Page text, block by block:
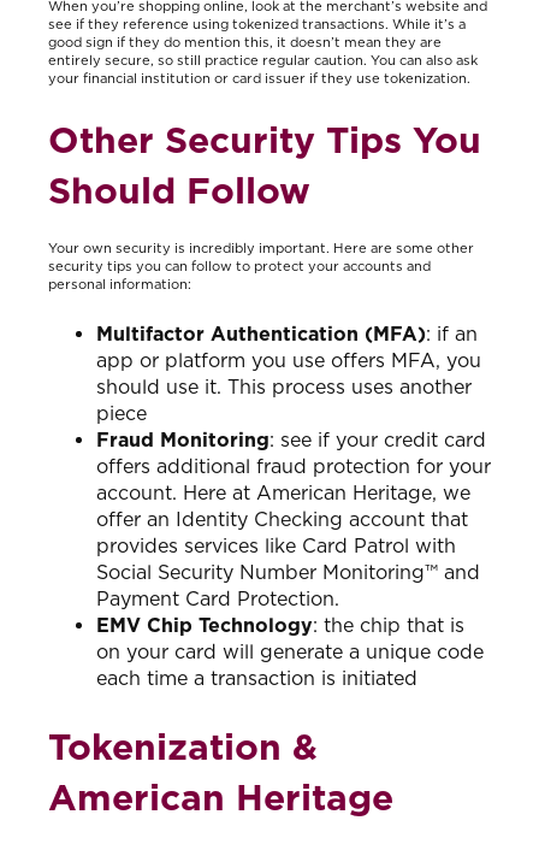
When you’re shopping online, look at the merchant’s website and
see if they reference using tokenized transactions. While it’s a
good sign if they do mention this, it doesn’t mean they are
entirely secure, so still practice regular caution. You can also ask
your financial institution or card issuer if they use tokenization.
Other Security Tips You
Should Follow
Your own security is incredibly important. Here are some other
security tips you can follow to protect your accounts and
personal information:
Multifactor Authentication (MFA): if an
app or platform you use offers MFA, you
should use it. This process uses another
piece
Fraud Monitoring: see if your credit card
offers additional fraud protection for your
account. Here at American Heritage, we
offer an Identity Checking account that
provides services like Card Patrol with
Social Security Number Monitoring™ and
Payment Card Protection.
EMV Chip Technology: the chip that is
on your card will generate a unique code
each time a transaction is initiated
Tokenization &
American Heritage